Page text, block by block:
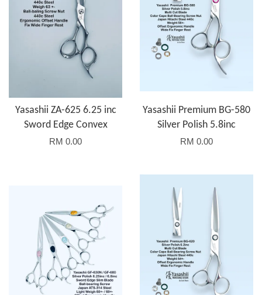
Yasashii ZA-625 6.25 inc
Sword Edge Convex
RM 0.00
Yasashii Premium BG-580
Silver Polish 5.8inc
RM 0.00